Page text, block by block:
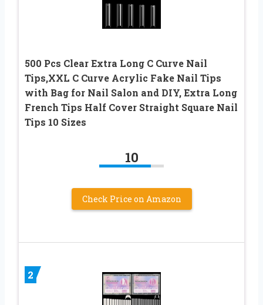
500 Pcs Clear Extra Long C Curve Nail
Tips,XXL C Curve Acrylic Fake Nail Tips
with Bag for Nail Salon and DIY, Extra Long
French Tips Half Cover Straight Square Nail
Tips 10 Sizes
10
Check Price on Amazon
2